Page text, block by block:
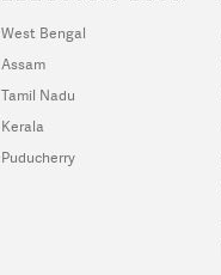
West Bengal
Assam
Tamil Nadu
Kerala
Puducherry